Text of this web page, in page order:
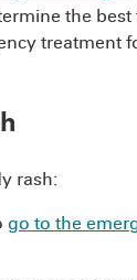
the best
treatment
rash:
go to the